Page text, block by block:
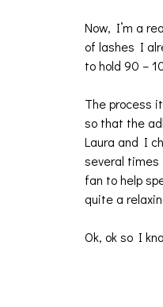
Now, I’m a
of lashes I
to hold 90 –
The process
so that the
Laura and I
several times
fan to help
quite a
Ok, ok so I